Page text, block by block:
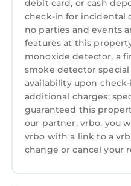
debit card, or cash
check-in for incidental
no parties and events
features at this
monoxide detector, a
smoke detector
availability upon
additional charges;
guaranteed this
our partner, vrbo. you
vrbo with a link to a
change or cancel your